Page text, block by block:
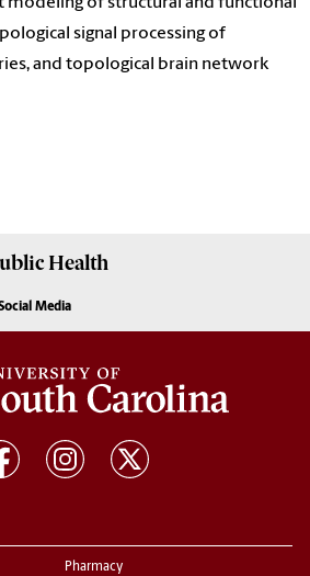
modeling of structural and functional
signal processing of
and topological brain network
Health
Media
Pharmacy